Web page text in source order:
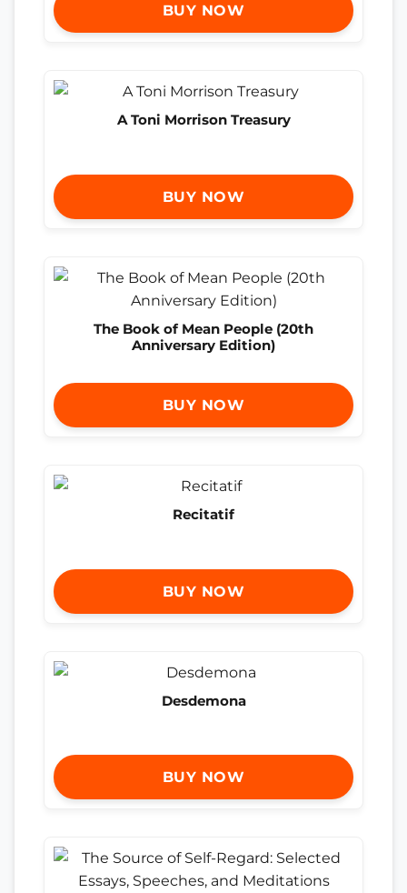
BUY NOW
A Toni Morrison Treasury
BUY NOW
The Book of Mean People (20th
Anniversary Edition)
BUY NOW
Recitatif
BUY NOW
Desdemona
BUY NOW